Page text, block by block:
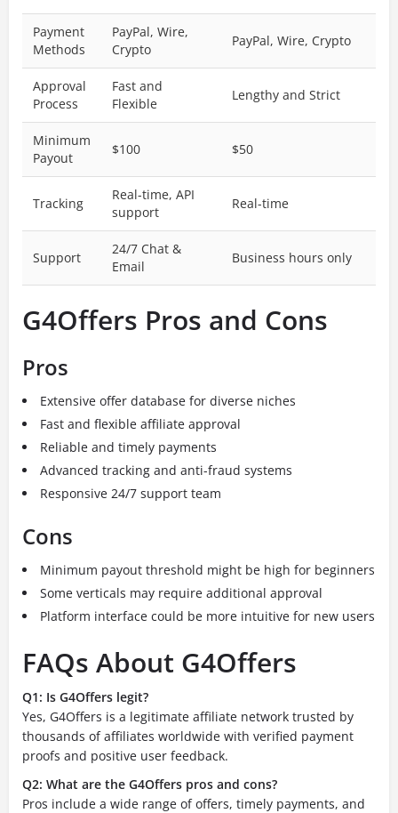
Payment
Methods
PayPal, Wire,
Crypto
PayPal, Wire, Crypto
Approval
Process
Fast and
Flexible
Lengthy and Strict
Minimum
Payout
$100 $50
Tracking
Real-time, API
support
Real-time
Support
24/7 Chat &
Email
Business hours only
G4Offers Pros and Cons
Pros
Extensive offer database for diverse niches
Fast and flexible affiliate approval
Reliable and timely payments
Advanced tracking and anti-fraud systems
Responsive 24/7 support team
Cons
Minimum payout threshold might be high for beginners
Some verticals may require additional approval
Platform interface could be more intuitive for new users
FAQs About G4Offers
Q1: Is G4Offers legit?
Yes, G4Offers is a legitimate affiliate network trusted by
thousands of affiliates worldwide with verified payment
proofs and positive user feedback.
Q2: What are the G4Offers pros and cons?
Pros include a wide range of offers, timely payments, and